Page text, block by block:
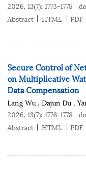
2026, 13(7): 1773-1775
Abstract
HTML PDF
Secure Control of
on Multiplicative
Data Compensation
Lang Wu , Dajun Du ,
2026, 13(7): 1776-1778
Abstract
HTML PDF